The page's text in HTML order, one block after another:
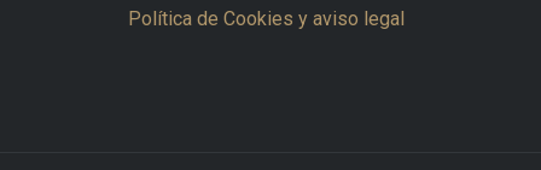
Política de Cookies y aviso legal